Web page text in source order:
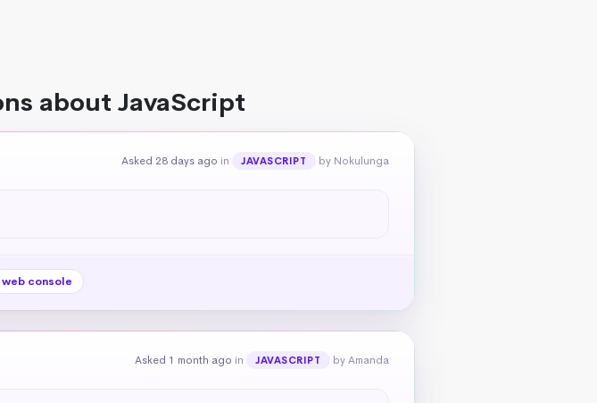
about JavaScript
Asked 28 days ago in JAVASCRIPT by Nokulunga
web console
Asked 1 month ago in JAVASCRIPT by Amanda